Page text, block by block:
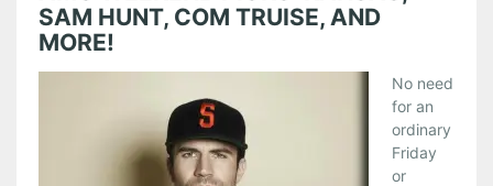
SAM HUNT, COM TRUISE, AND
MORE!
No need
for an
ordinary
Friday
or